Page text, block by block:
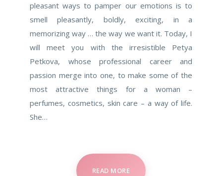
pleasant ways to pamper our emotions is to
smell pleasantly, boldly, exciting, in a
memorizing way … the way we want it. Today, I
will meet you with the irresistible Petya
Petkova, whose professional career and
passion merge into one, to make some of the
most attractive things for a woman –
perfumes, cosmetics, skin care – a way of life.
She…
READ MORE